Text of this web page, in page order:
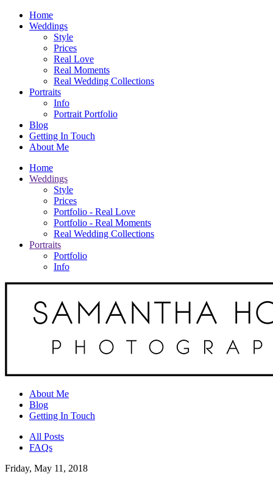
Home
Weddings
Style
Prices
Real Love
Real Moments
Real Wedding Collections
Portraits
Info
Portrait Portfolio
Blog
Getting In Touch
About Me
Home
Weddings
Style
Prices
Portfolio - Real Love
Portfolio - Real Moments
Real Wedding Collections
Portraits
Portfolio
Info
About Me
Blog
Getting In Touch
All Posts
FAQs
Friday, May 11, 2018